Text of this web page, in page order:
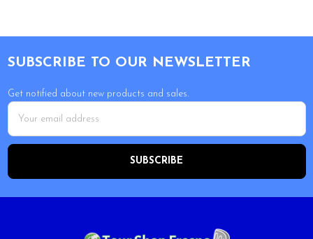
SUBSCRIBE TO OUR NEWSLETTER
Get notified about new products and sales.
Email
Address